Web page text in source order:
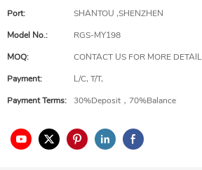
Port:
SHANTOU ,SHENZHEN
Model No.:
RGS-MY198
MOQ:
CONTACT US FOR MORE DETAIL
Payment:
L/C, T/T,
Payment Terms:
30%Deposit，70%Balance